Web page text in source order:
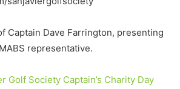
Captain Dave Farrington, presenting
representative.
Golf Society Captain’s Charity Day